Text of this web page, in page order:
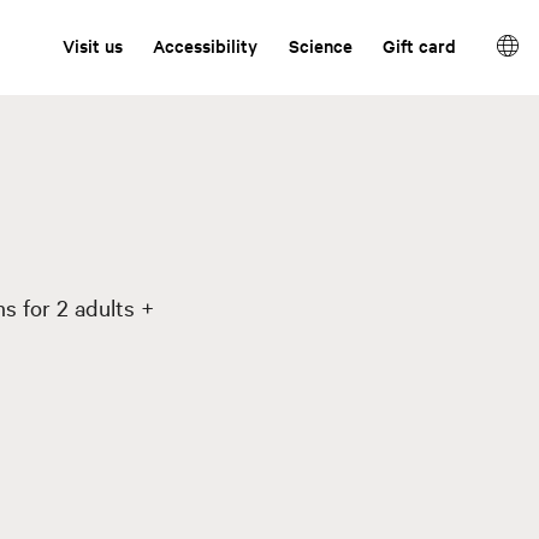
Visit us Accessibility Science Gift card
for 2 adults +